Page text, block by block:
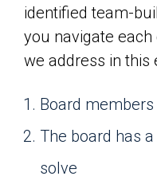
identified team-
you navigate
we address in this
Board members
The board has
solve